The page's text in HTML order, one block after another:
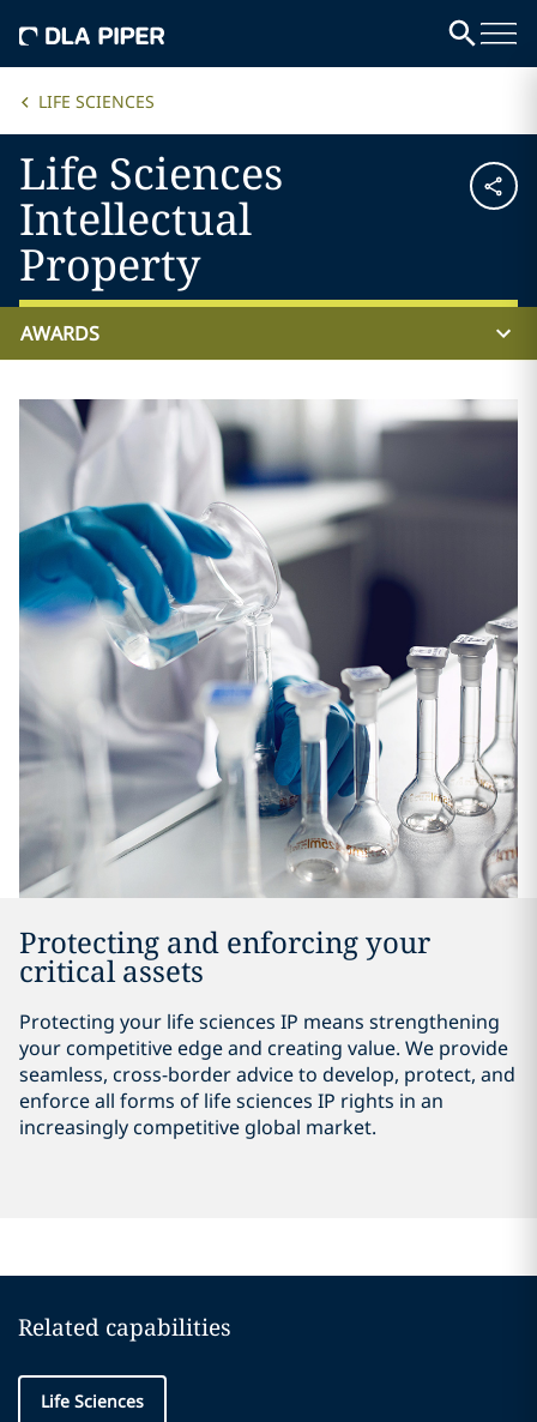
LIFE SCIENCES
Life Sciences
Intellectual
Property
AWARDS
Protecting and enforcing your
critical assets
Protecting your life sciences IP means strengthening
your competitive edge and creating value. We provide
seamless, cross-border advice to develop, protect, and
enforce all forms of life sciences IP rights in an
increasingly competitive global market.
Related capabilities
Life Sciences